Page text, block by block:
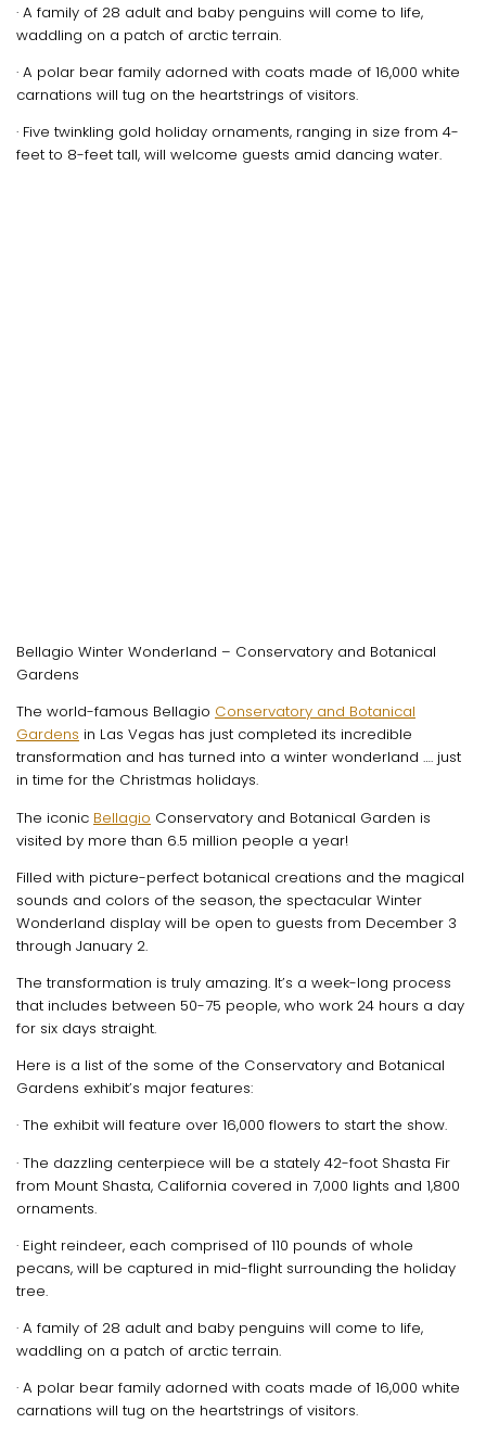
· A family of 28 adult and baby penguins will come to life,
waddling on a patch of arctic terrain.
· A polar bear family adorned with coats made of 16,000 white
carnations will tug on the heartstrings of visitors.
· Five twinkling gold holiday ornaments, ranging in size from 4-
feet to 8-feet tall, will welcome guests amid dancing water.
Bellagio Winter Wonderland – Conservatory and Botanical
Gardens
The world-famous Bellagio Conservatory and Botanical
Gardens in Las Vegas has just completed its incredible
transformation and has turned into a winter wonderland …. just
in time for the Christmas holidays.
The iconic Bellagio Conservatory and Botanical Garden is
visited by more than 6.5 million people a year!
Filled with picture-perfect botanical creations and the magical
sounds and colors of the season, the spectacular Winter
Wonderland display will be open to guests from December 3
through January 2.
The transformation is truly amazing. It’s a week-long process
that includes between 50-75 people, who work 24 hours a day
for six days straight.
Here is a list of the some of the Conservatory and Botanical
Gardens exhibit’s major features:
· The exhibit will feature over 16,000 flowers to start the show.
· The dazzling centerpiece will be a stately 42-foot Shasta Fir
from Mount Shasta, California covered in 7,000 lights and 1,800
ornaments.
· Eight reindeer, each comprised of 110 pounds of whole
pecans, will be captured in mid-flight surrounding the holiday
tree.
· A family of 28 adult and baby penguins will come to life,
waddling on a patch of arctic terrain.
· A polar bear family adorned with coats made of 16,000 white
carnations will tug on the heartstrings of visitors.